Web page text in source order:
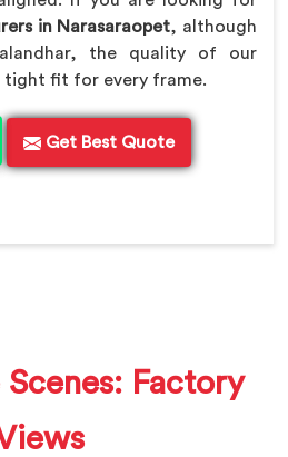
in Narasaraopet, although
the quality of our
tight fit for every frame.
Get Best Quote
Scenes: Factory